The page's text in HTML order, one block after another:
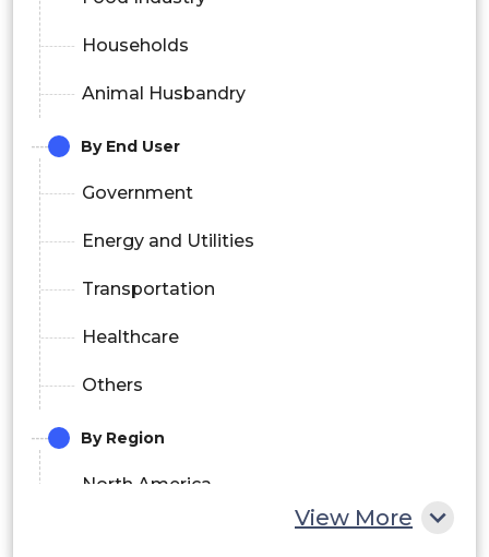
Households
Animal Husbandry
By End User
Government
Energy and Utilities
Transportation
Healthcare
Others
By Region
North America
View More